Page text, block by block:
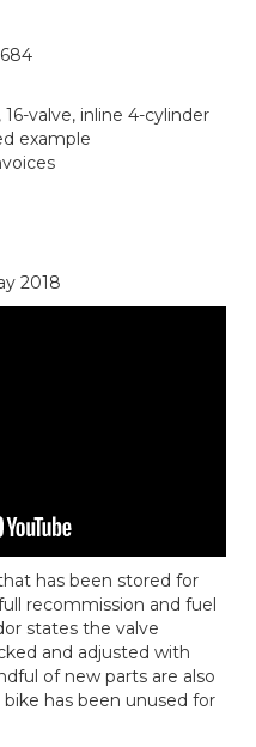
valve, inline 4-cylinder
example
2018
has been stored for
recommission and fuel
states the valve
and adjusted with
of new parts are also
has been unused for